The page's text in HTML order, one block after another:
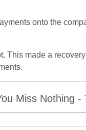
onto the
This made a
Miss Nothing -